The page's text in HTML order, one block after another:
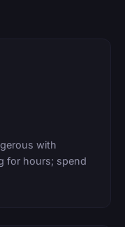
with
for hours; spend